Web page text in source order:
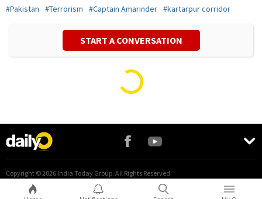
#Pakistan #Terrorism #Captain Amarinder #kartarpur corridor
START A CONVERSATION